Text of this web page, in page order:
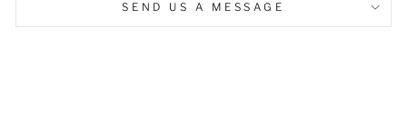
SEND US A MESSAGE